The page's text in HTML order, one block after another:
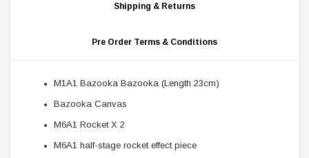
Shipping & Returns
Pre Order Terms & Conditions
M1A1 Bazooka Bazooka (Length 23cm)
Bazooka Canvas
M6A1 Rocket X 2
M6A1 half-stage rocket effect piece